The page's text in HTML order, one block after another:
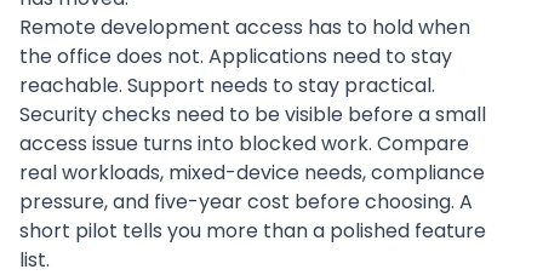
Remote development access has to hold when
the office does not. Applications need to stay
reachable. Support needs to stay practical.
Security checks need to be visible before a small
access issue turns into blocked work. Compare
real workloads, mixed-device needs, compliance
pressure, and five-year cost before choosing. A
short pilot tells you more than a polished feature
list.